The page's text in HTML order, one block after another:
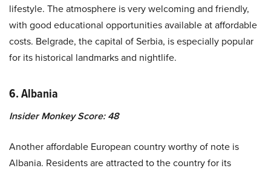
lifestyle. The atmosphere is very welcoming and friendly,
with good educational opportunities available at affordable
costs. Belgrade, the capital of Serbia, is especially popular
for its historical landmarks and nightlife.
6. Albania
Insider Monkey Score: 48
Another affordable European country worthy of note is
Albania. Residents are attracted to the country for its